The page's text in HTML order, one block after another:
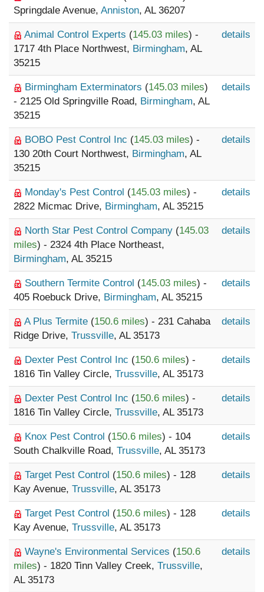
Springdale Avenue, Anniston, AL 36207
Animal Control Experts (145.03 miles) -
1717 4th Place Northwest, Birmingham, AL
35215
details
Birmingham Exterminators (145.03 miles)
- 2125 Old Springville Road, Birmingham, AL
35215
details
BOBO Pest Control Inc (145.03 miles) -
130 20th Court Northwest, Birmingham, AL
35215
details
Monday's Pest Control (145.03 miles) -
2822 Micmac Drive, Birmingham, AL 35215
details
North Star Pest Control Company (145.03
miles) - 2324 4th Place Northeast,
Birmingham, AL 35215
details
Southern Termite Control (145.03 miles) -
405 Roebuck Drive, Birmingham, AL 35215
details
A Plus Termite (150.6 miles) - 231 Cahaba
Ridge Drive, Trussville, AL 35173
details
Dexter Pest Control Inc (150.6 miles) -
1816 Tin Valley Circle, Trussville, AL 35173
details
Dexter Pest Control Inc (150.6 miles) -
1816 Tin Valley Circle, Trussville, AL 35173
details
Knox Pest Control (150.6 miles) - 104
South Chalkville Road, Trussville, AL 35173
details
Target Pest Control (150.6 miles) - 128
Kay Avenue, Trussville, AL 35173
details
Target Pest Control (150.6 miles) - 128
Kay Avenue, Trussville, AL 35173
details
Wayne's Environmental Services (150.6
miles) - 1820 Tinn Valley Creek, Trussville,
AL 35173
details